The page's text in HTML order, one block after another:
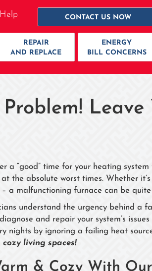
CONTACT US NOW
REPAIR
AND REPLACE
ENERGY
BILL CONCERNS
Leave
a “good” time for your heating
the absolute worst times. Whether
– a malfunctioning furnace can be
understand the urgency behind a
and repair your system’s
nights by ignoring a failing heat
cozy living spaces!
& Cozy With